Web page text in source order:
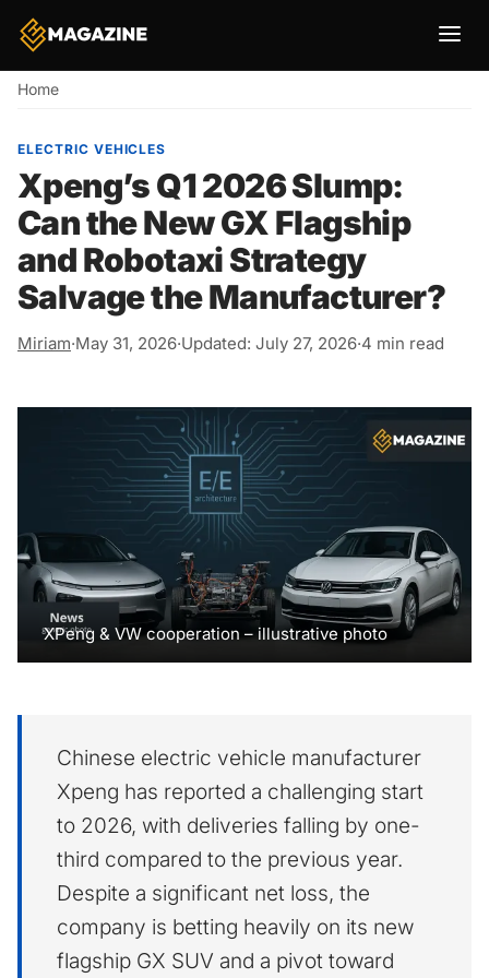
Breadcrumb
Home
ELECTRIC VEHICLES
Xpeng’s Q1 2026 Slump:
Can the New GX Flagship
and Robotaxi Strategy
Salvage the Manufacturer?
Miriam·May 31, 2026·Updated: July 27, 2026·4 min read
XPeng & VW cooperation – illustrative photo
Chinese electric vehicle manufacturer
Xpeng has reported a challenging start
to 2026, with deliveries falling by one-
third compared to the previous year.
Despite a significant net loss, the
company is betting heavily on its new
flagship GX SUV and a pivot toward